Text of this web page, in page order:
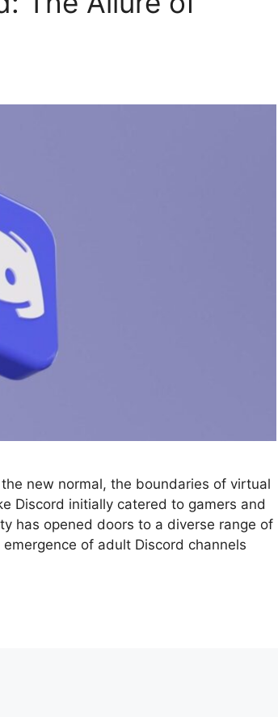
new normal, the boundaries of virtual
Discord initially catered to gamers and
has opened doors to a diverse range of
of adult Discord channels